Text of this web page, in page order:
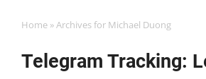
Home »Archives for Michael Duong
Telegram Tracking: